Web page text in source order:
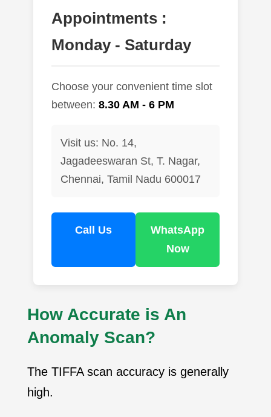
Appointments :
Monday - Saturday
Choose your convenient time slot
between: 8.30 AM - 6 PM
Visit us: No. 14,
Jagadeeswaran St, T. Nagar,
Chennai, Tamil Nadu 600017
Call Us
WhatsApp
Now
How Accurate is An
Anomaly Scan?
The TIFFA scan accuracy is generally
high.